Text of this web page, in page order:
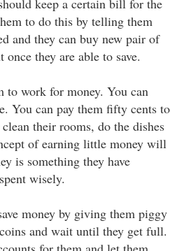
keep a certain bill for the
to do this by telling them
and they can buy new pair of
they are able to save.
to work for money. You can
You can pay them fifty cents to
their rooms, do the dishes
of earning little money will
is something they have
wisely.
money by giving them piggy
and wait until they get full.